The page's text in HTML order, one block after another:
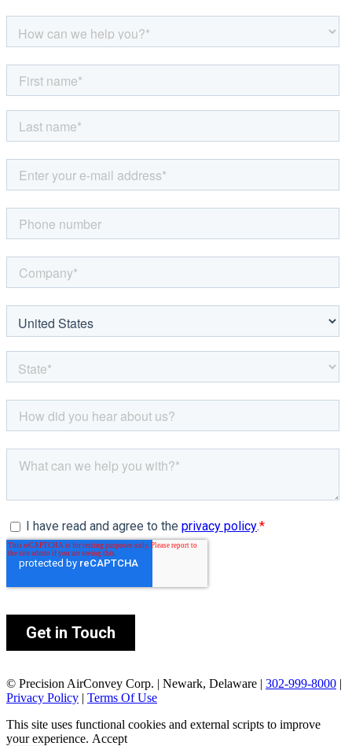
© Precision AirConvey Corp. | Newark, Delaware | 302-999-8000 |
Privacy Policy | Terms Of Use
This site uses functional cookies and external scripts to improve
your experience. Accept